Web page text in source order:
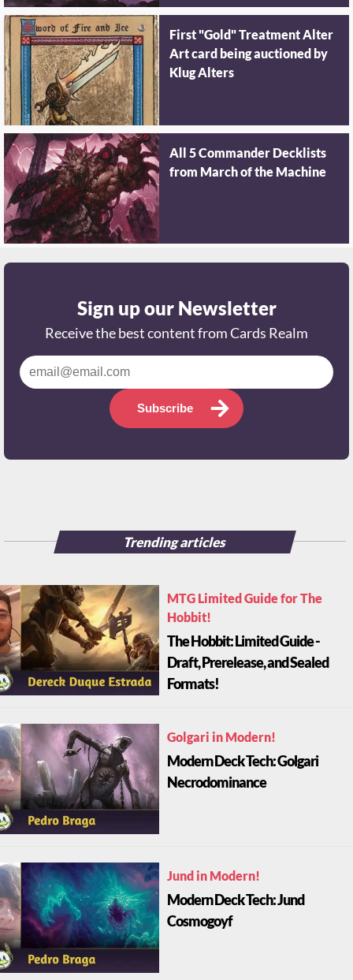
First "Gold" Treatment Alter
Art card being auctioned by
Klug Alters
All 5 Commander Decklists
from March of the Machine
Sign up our Newsletter
Receive the best content from Cards Realm
Subscribe
Trending articles
MTG Limited Guide for The
Hobbit!
The Hobbit: Limited Guide -
Draft, Prerelease, and Sealed
Formats!
Golgari in Modern!
Modern Deck Tech: Golgari
Necrodominance
Jund in Modern!
Modern Deck Tech: Jund
Cosmogoyf